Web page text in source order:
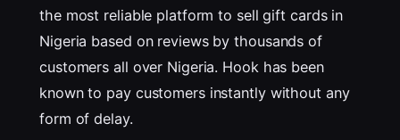
the most reliable platform to sell gift cards in
Nigeria based on reviews by thousands of
customers all over Nigeria. Hook has been
known to pay customers instantly without any
form of delay.